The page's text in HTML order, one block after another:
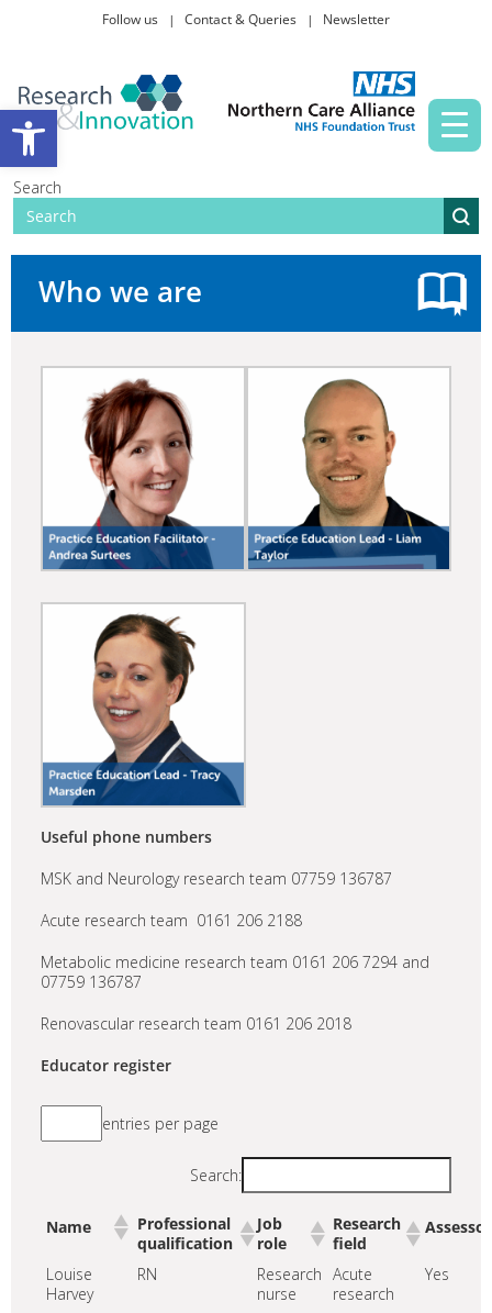
Open toolbar
Follow us Contact & Queries Newsletter
Search
Taking part in research
Who we are
Useful phone numbers
MSK and Neurology research team 07759 136787
Acute research team 0161 206 2188
Metabolic medicine research team 0161 206 7294 and
07759 136787
Renovascular research team 0161 206 2018
Educator register
entries per page
Search:
Name
Professional
qualification
Job
role
Research
field
Assessor
Louise
Harvey
RN
Research
nurse
Acute
research
Yes